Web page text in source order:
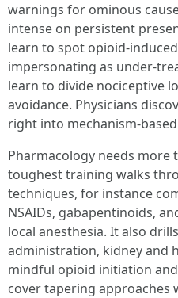
warnings for ominous
intense on persistent
learn to spot opioid-
impersonating as under-
learn to divide nociceptive
avoidance. Physicians
right into mechanism-
Pharmacology needs more
toughest training walks
techniques, for instance
NSAIDs, gabapentinoids,
local anesthesia. It also
administration, kidney and
mindful opioid initiation
cover tapering approaches